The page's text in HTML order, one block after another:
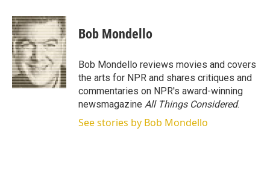
i
t
t
e
r
n
k
e
d
I
n
a
i
l
Bob Mondello
Bob Mondello reviews movies and covers
the arts for NPR and shares critiques and
commentaries on NPR's award-winning
newsmagazine All Things Considered.
See stories by Bob Mondello